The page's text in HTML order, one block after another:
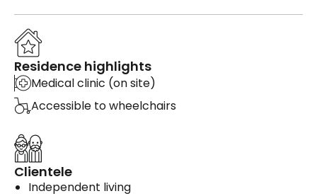
Residence highlights
Medical clinic (on site)
Accessible to wheelchairs
Clientele
Independent living